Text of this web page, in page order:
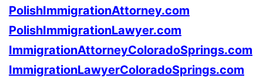
PolishImmigrationAttorney.com
PolishImmigrationLawyer.com
ImmigrationAttorneyColoradoSprings.com
ImmigrationLawyerColoradoSprings.com